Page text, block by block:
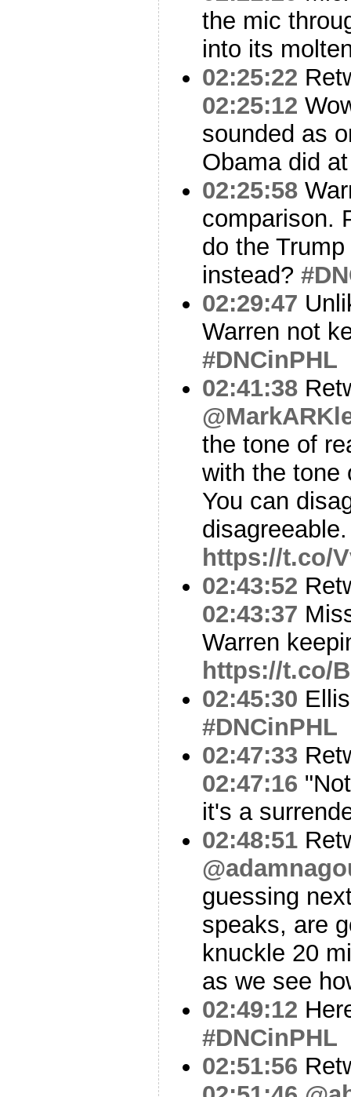
the mic
into its
02:25:22
02:25:12
sounded as
Obama did
02:25:58
comparison.
do the
instead?
02:29:47
Warren not
#DNCinPHL
02:41:38
the tone of
with the tone
You can
disagreeable.
https://t.co/
02:43:52
02:43:37
Warren
https://t.co/
02:45:30
#DNCinPHL
02:47:33
02:47:16
it's a
02:48:51
guessing
speaks, are
knuckle 20
as we see
02:49:12
#DNCinPHL
02:51:56